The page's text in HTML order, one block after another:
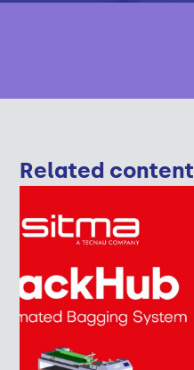
Related content